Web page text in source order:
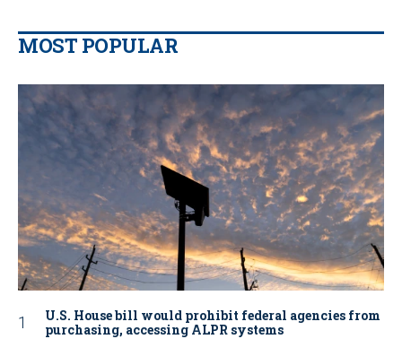
MOST POPULAR
U.S. House bill would prohibit federal agencies from
purchasing, accessing ALPR systems